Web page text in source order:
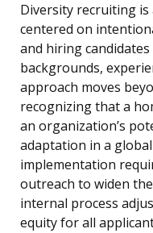
Diversity recruiting
centered on
and hiring
backgrounds,
approach moves
recognizing that a
an organization’s
adaptation in a
implementation
outreach to widen
internal process
equity for all